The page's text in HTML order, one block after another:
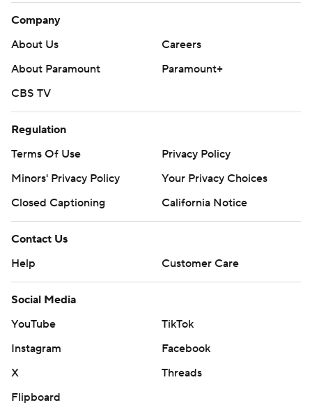
Company
About Us
Careers
About Paramount
Paramount+
CBS TV
Regulation
Terms Of Use
Privacy Policy
Minors' Privacy Policy
Your Privacy Choices
Closed Captioning
California Notice
Contact Us
Help
Customer Care
Social Media
YouTube
TikTok
Instagram
Facebook
X
Threads
Flipboard